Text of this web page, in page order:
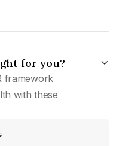
for you?
framework
with these